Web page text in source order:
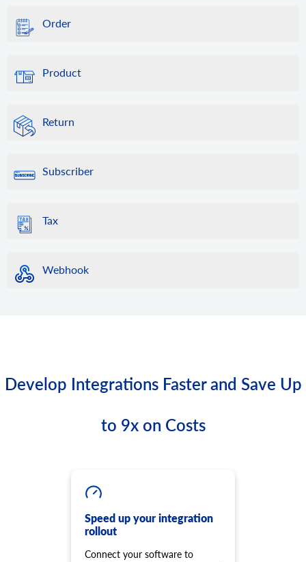
Order
Product
Return
Subscriber
Tax
Webhook
Develop Integrations Faster and Save Up
to 9x on Costs
Speed up your integration
rollout
Connect your software to